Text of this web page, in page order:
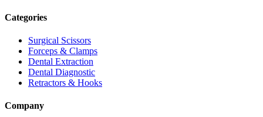
Categories
Surgical Scissors
Forceps & Clamps
Dental Extraction
Dental Diagnostic
Retractors & Hooks
Company